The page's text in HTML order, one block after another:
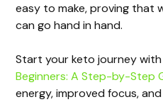
easy to make, proving that
can go hand in hand.
Start your keto journey
Beginners: A Step-by-Step
energy, improved focus,